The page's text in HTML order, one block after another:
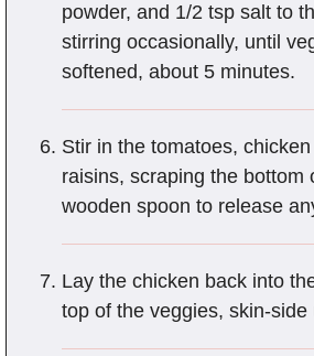
powder, and 1/2 tsp salt to
stirring occasionally, until
softened, about 5 minutes.
Stir in the tomatoes,
raisins, scraping the bottom
wooden spoon to release
Lay the chicken back into
top of the veggies, skin-side